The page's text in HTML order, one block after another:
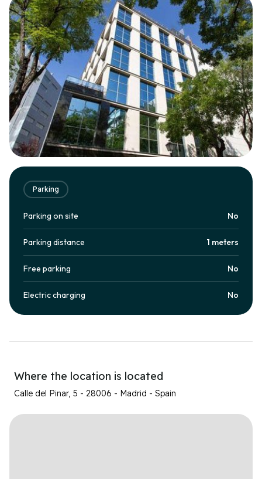
Parking
Parking on site No
Parking distance 1 meters
Free parking No
Electric charging No
Where the location is located
Calle del Pinar, 5 - 28006 - Madrid - Spain